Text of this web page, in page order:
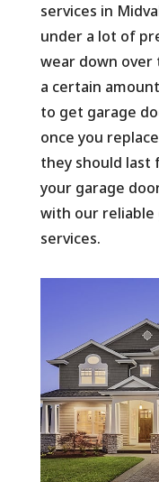
services in
under a lot of
wear down
a certain
to get garage
once you
they should last
your garage
with our reliable
services.